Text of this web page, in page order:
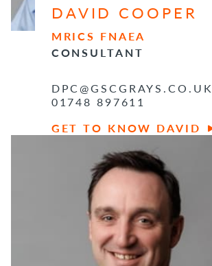
DAVID COOPER
MRICS FNAEA
CONSULTANT
DPC@GSCGRAYS.CO.UK
01748 897611
GET TO KNOW DAVID